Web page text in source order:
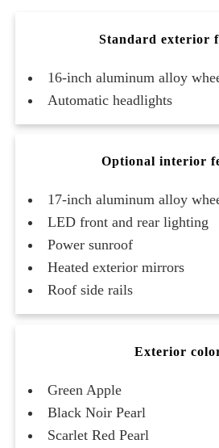
Standard exterior
16-inch aluminum alloy
Automatic headlights
Optional interior
17-inch aluminum alloy
LED front and rear lighting
Power sunroof
Heated exterior mirrors
Roof side rails
Exterior
Green Apple
Black Noir Pearl
Scarlet Red Pearl